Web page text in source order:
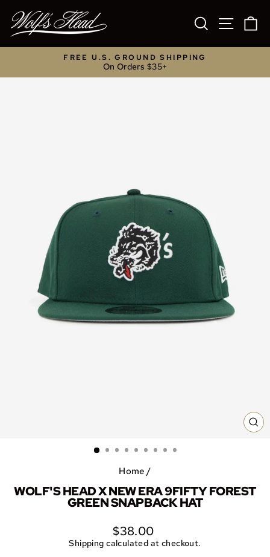
content
SEARCHSITE
Pause
slideshow
FREE U.S. GROUND SHIPPING
On Orders $35+
Home /
WOLF'S HEAD X NEW ERA 9FIFTY FOREST
GREEN SNAPBACK HAT
Regular
price
$38.00
Shipping calculated at checkout.